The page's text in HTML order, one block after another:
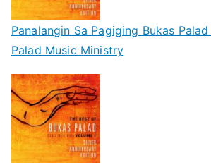
Panalangin Sa Pagiging Bukas
Palad Music Ministry